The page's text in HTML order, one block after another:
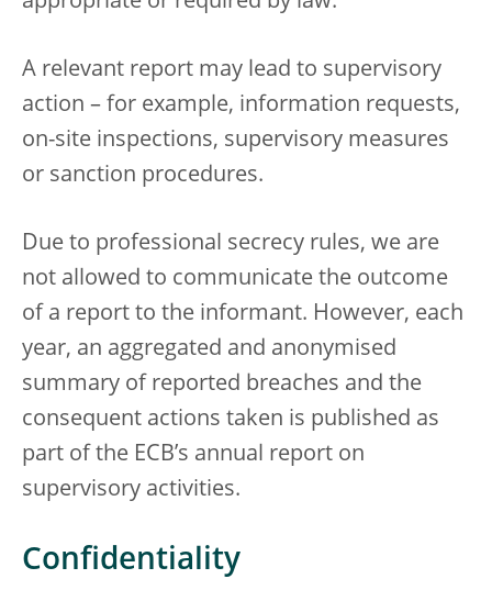
A relevant report may lead to supervisory
action – for example, information requests,
on-site inspections, supervisory measures
or sanction procedures.
Due to professional secrecy rules, we are
not allowed to communicate the outcome
of a report to the informant. However, each
year, an aggregated and anonymised
summary of reported breaches and the
consequent actions taken is published as
part of the ECB’s annual report on
supervisory activities.
Confidentiality